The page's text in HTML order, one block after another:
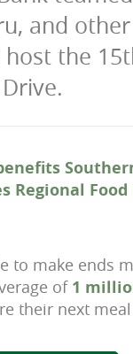
and
the
Regional Food
to make ends
of 1
their next